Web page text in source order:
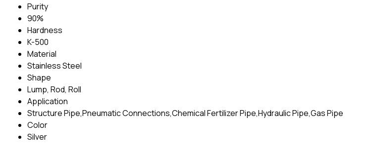
Purity
90%
Hardness
K-500
Material
Stainless Steel
Shape
Lump, Rod, Roll
Application
Structure Pipe,Pneumatic Connections,Chemical Fertilizer Pipe,Hydraulic Pipe,Gas Pipe
Color
Silver